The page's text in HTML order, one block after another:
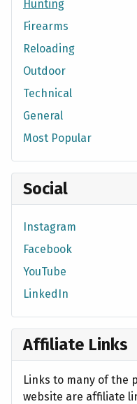
Hunting
Firearms
Reloading
Outdoor
Technical
General
Most Popular
Social
Instagram
Facebook
YouTube
LinkedIn
Affiliate Links
Links to many of the
website are affiliate